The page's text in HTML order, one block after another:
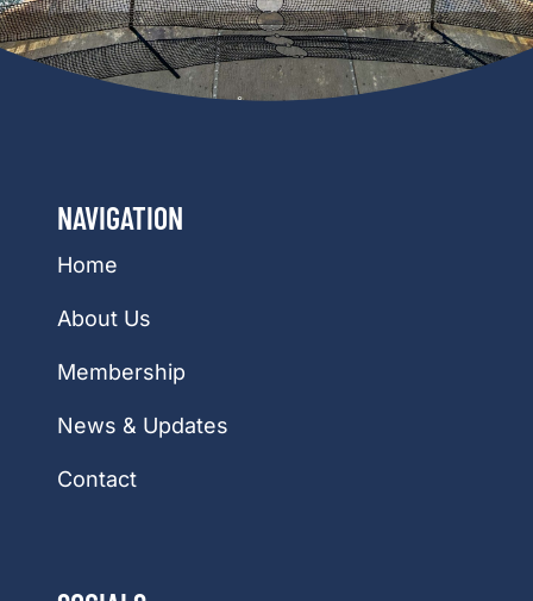
NAVIGATION
Home
About Us
Membership
News & Updates
Contact